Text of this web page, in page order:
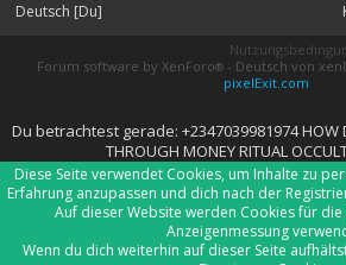
Deutsch [Du]
Forum software by XenForo® - Deutsch von
pixelExit.com
Du betrachtest gerade: +2347039981974 HOW
THROUGH MONEY RITUAL
Diese Seite verwendet Cookies, um Inhalte zu
Erfahrung anzupassen und dich nach der
Auf dieser Website werden Cookies für
Anzeigenmessung
Wenn du dich weiterhin auf dieser Seite